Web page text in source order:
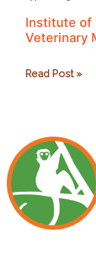
Institute of
Veterinary
Institute
of
Veterinary
Medicine
Hannover
(TiHo)
Read Post »